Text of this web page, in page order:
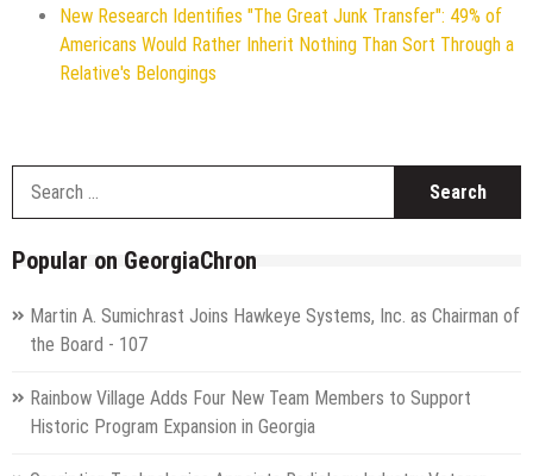
New Research Identifies "The Great Junk Transfer": 49% of
Americans Would Rather Inherit Nothing Than Sort Through a
Relative's Belongings
Popular on GeorgiaChron
Martin A. Sumichrast Joins Hawkeye Systems, Inc. as Chairman of
the Board - 107
Rainbow Village Adds Four New Team Members to Support
Historic Program Expansion in Georgia